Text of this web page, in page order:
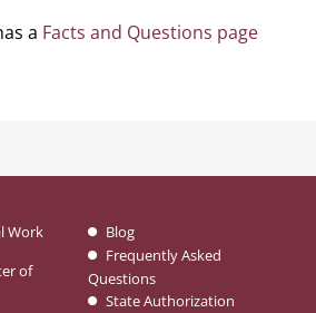
a Facts and Questions page
Work
of
Blog
Frequently Asked
Questions
State Authorization